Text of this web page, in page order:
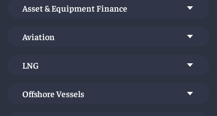
Asset & Equipment Finance
Aviation
LNG
Offshore Vessels